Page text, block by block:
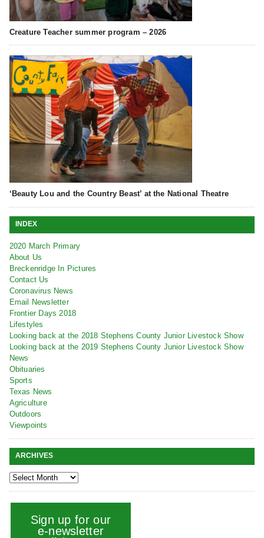
Creature Teacher summer program – 2026
‘Beauty Lou and the Country Beast’ at the National Theatre
INDEX
2020 March Primary
About Us
Breckenridge In Pictures
Contact Us
Coronavirus News
Email Newsletter
Frontier Days 2018
Lifestyles
Looking back at the 2018 Stephens County Junior Livestock Show
Looking back at the 2019 Stephens County Junior Livestock Show
News
Obituaries
Sports
Texas News
Agriculture
Outdoors
Viewpoints
ARCHIVES
Sign up for our
e-newsletter